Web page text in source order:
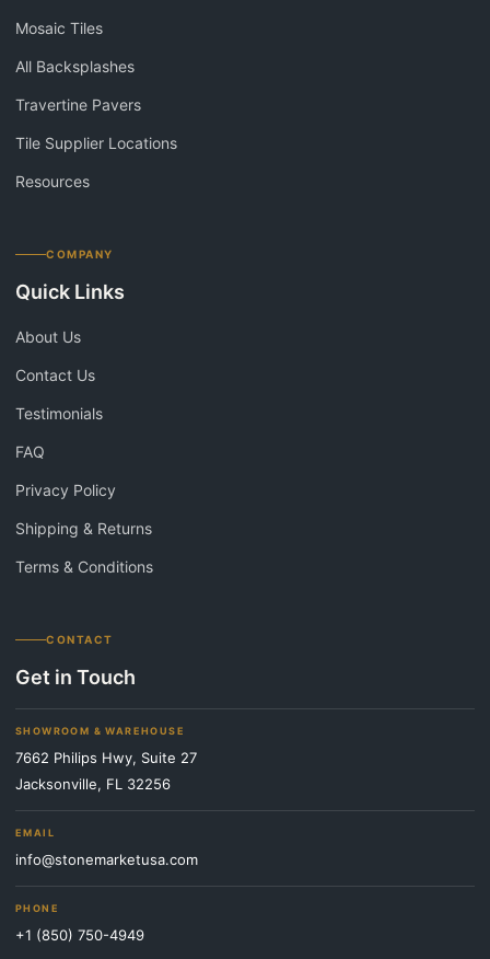
Mosaic Tiles
All Backsplashes
Travertine Pavers
Tile Supplier Locations
Resources
COMPANY
Quick Links
About Us
Contact Us
Testimonials
FAQ
Privacy Policy
Shipping & Returns
Terms & Conditions
CONTACT
Get in Touch
SHOWROOM & WAREHOUSE
7662 Philips Hwy, Suite 27
Jacksonville, FL 32256
EMAIL
info@stonemarketusa.com
PHONE
+1 (850) 750-4949